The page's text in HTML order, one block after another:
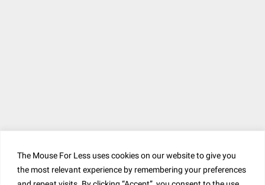
The Mouse For Less uses cookies on our website to give you
the most relevant experience by remembering your preferences